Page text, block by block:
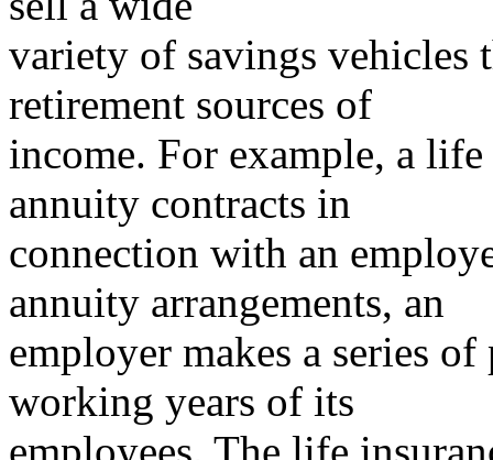
variety of savings vehicles
retirement sources of
income. For example, a
annuity contracts in
connection with an
annuity arrangements, an
employer makes a series
working years of its
employees. The life